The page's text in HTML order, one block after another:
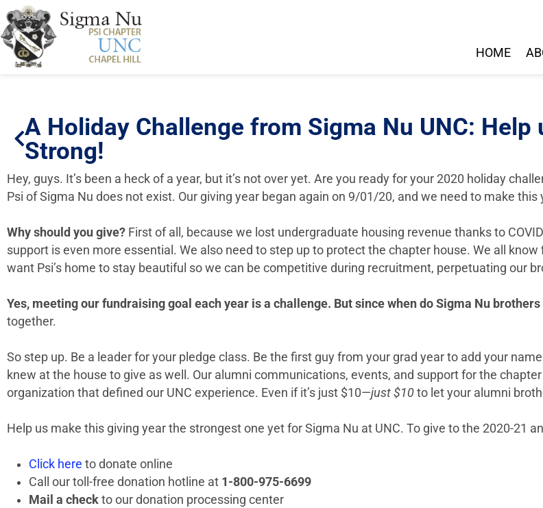
HOME
A Holiday Challenge from Sigma Nu UNC:
Strong!
Hey, guys. It’s been a heck of a year, but it’s not over yet. Are you ready for your 2020 holiday
Psi of Sigma Nu does not exist. Our giving year began again on 9/01/20, and we need to make
Why should you give? First of all, because we lost undergraduate housing revenue thanks to
support is even more essential. We also need to step up to protect the chapter house. We all
want Psi’s home to stay beautiful so we can be competitive during recruitment, perpetuating our
Yes, meeting our fundraising goal each year is a challenge. But since when do Sigma Nu
together.
So step up. Be a leader for your pledge class. Be the first guy from your grad year to add your
knew at the house to give as well. Our alumni communications, events, and support for the
organization that defined our UNC experience. Even if it’s just $10—just $10 to let your alumni
Help us make this giving year the strongest one yet for Sigma Nu at UNC. To give to the 2020-21
Click here to donate online
Call our toll-free donation hotline at 1-800-975-6699
Mail a check to our donation processing center